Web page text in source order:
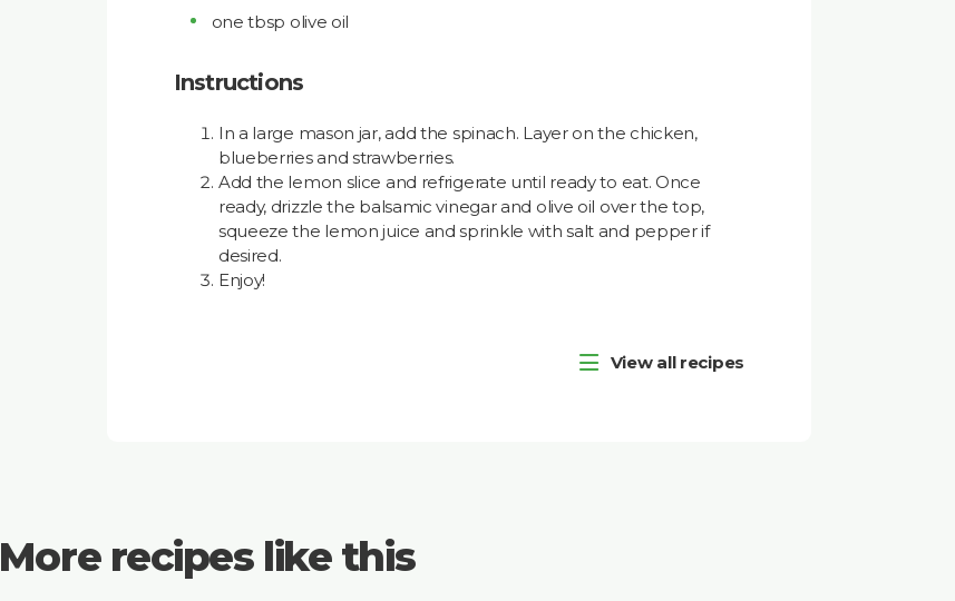
one tbsp olive oil
Instructions
In a large mason jar, add the spinach. Layer on the chicken,
blueberries and strawberries.
Add the lemon slice and refrigerate until ready to eat. Once
ready, drizzle the balsamic vinegar and olive oil over the top,
squeeze the lemon juice and sprinkle with salt and pepper if
desired.
Enjoy!
View all recipes
More recipes like this